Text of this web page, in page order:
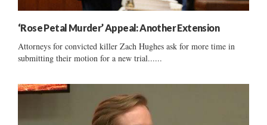
‘Rose Petal Murder’ Appeal: Another Extension
Attorneys for convicted killer Zach Hughes ask for more time in
submitting their motion for a new trial......